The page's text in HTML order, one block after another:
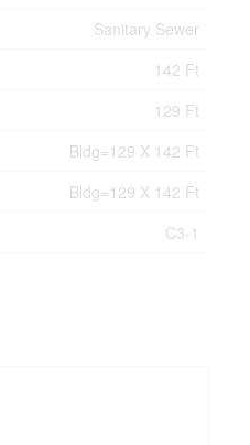
Sanitary Sewer
142 Ft
129 Ft
Bldg=129 X 142 Ft
Bldg=129 X 142 Ft
C3-1